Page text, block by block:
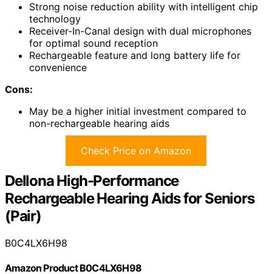
Strong noise reduction ability with intelligent chip
technology
Receiver-In-Canal design with dual microphones
for optimal sound reception
Rechargeable feature and long battery life for
convenience
Cons:
May be a higher initial investment compared to
non-rechargeable hearing aids
Check Price on Amazon
Dellona High-Performance
Rechargeable Hearing Aids for Seniors
(Pair)
B0C4LX6H98
Amazon Product B0C4LX6H98